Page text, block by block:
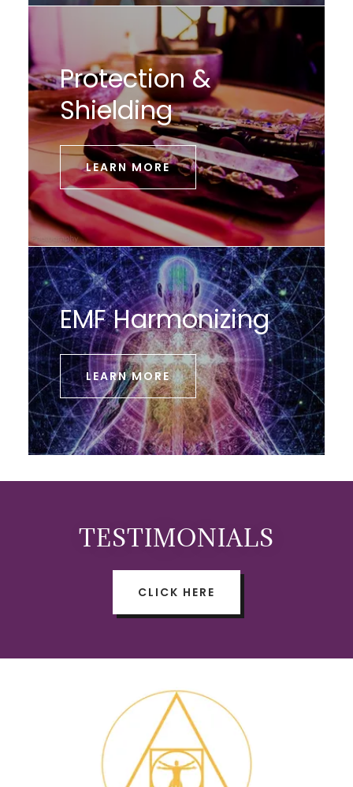
Protection &
Shielding
LEARN MORE
EMF Harmonizing
LEARN MORE
TESTIMONIALS
CLICK HERE